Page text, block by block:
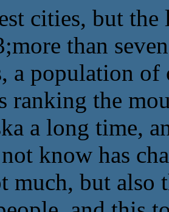
cities, but
than
a population
ranking the
a long time,
know has
much, but also